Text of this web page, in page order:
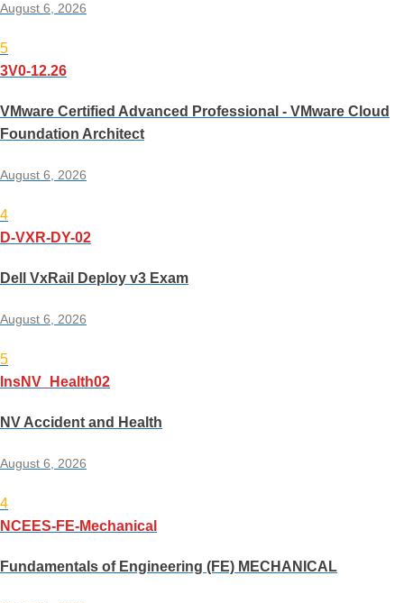
August 6, 2026
5
3V0-12.26
VMware Certified Advanced Professional - VMware Cloud
Foundation Architect
August 6, 2026
4
D-VXR-DY-02
Dell VxRail Deploy v3 Exam
August 6, 2026
5
InsNV_Health02
NV Accident and Health
August 6, 2026
4
NCEES-FE-Mechanical
Fundamentals of Engineering (FE) MECHANICAL